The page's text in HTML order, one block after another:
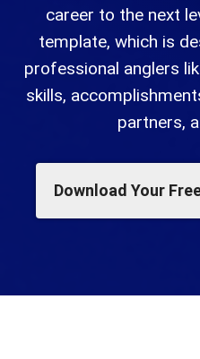
career to the next
template, which is
professional anglers
skills,
partners,
Download Your